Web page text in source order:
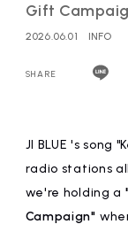
HOME
artist news
Gift
2026.06.01 INFO
SHARE
JI BLUE 's song
radio stations
we're holding a
Campaign"